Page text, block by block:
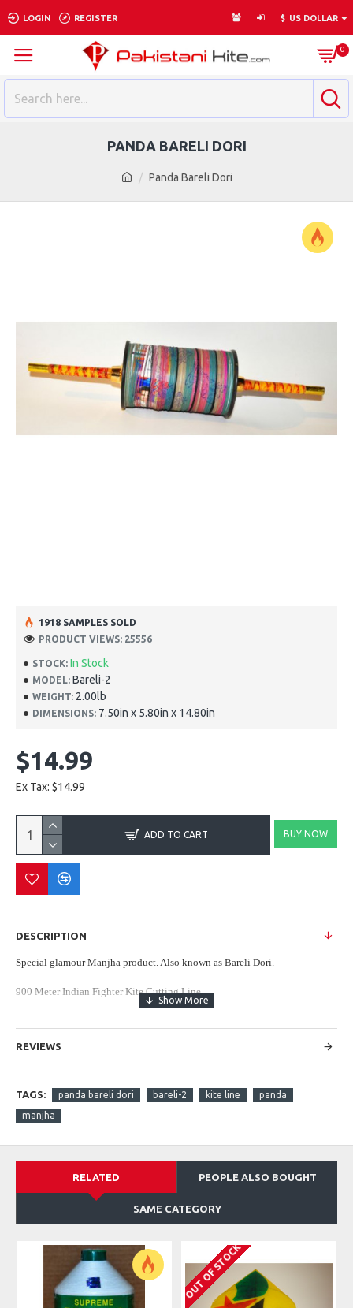
LOGIN REGISTER $ US DOLLAR
0
Panda Bareli Dori
PANDA BARELI DORI
STOCK: In Stock
MODEL: Bareli-2
WEIGHT: 2.00lb
DIMENSIONS: 7.50in x 5.80in x 14.80in
1918 SAMPLES SOLD
PRODUCT VIEWS: 25556
$14.99
Ex Tax: $14.99
ADD TO CART BUY NOW
DESCRIPTION
Special glamour Manjha product. Also known as Bareli Dori.
900 Meter Indian Fighter Kite Cutting Line
REVIEWS
TAGS: panda bareli dori bareli-2 kite line panda
manjha
RELATED PEOPLE ALSO BOUGHT
SAME CATEGORY
OUT OF STOCK